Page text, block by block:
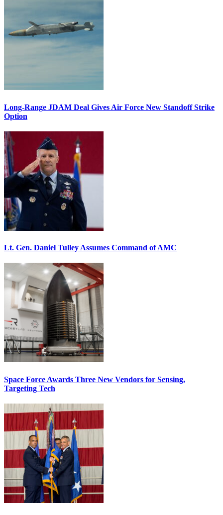
Long-Range JDAM Deal Gives Air Force New Standoff Strike
Option
Lt. Gen. Daniel Tulley Assumes Command of AMC
Space Force Awards Three New Vendors for Sensing,
Targeting Tech